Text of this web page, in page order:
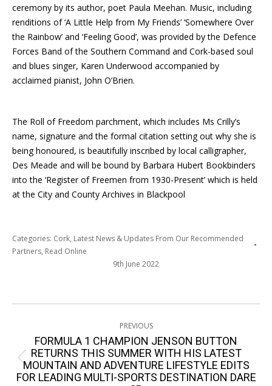
ceremony by its author, poet Paula Meehan. Music, including
renditions of ‘A Little Help from My Friends’ ‘Somewhere Over
the Rainbow’ and ‘Feeling Good’, was provided by the Defence
Forces Band of the Southern Command and Cork-based soul
and blues singer, Karen Underwood accompanied by
acclaimed pianist, John O’Brien.
The Roll of Freedom parchment, which includes Ms Crilly’s
name, signature and the formal citation setting out why she is
being honoured, is beautifully inscribed by local calligrapher,
Des Meade and will be bound by Barbara Hubert Bookbinders
into the ‘Register of Freemen from 1930-Present’ which is held
at the City and County Archives in Blackpool
Categories: Cork, Latest News & Updates From Our Recommended
Partners, Read Online
9th June 2022
navigation
PREVIOUS
Previous
post:
FORMULA 1 CHAMPION JENSON BUTTON
RETURNS THIS SUMMER WITH HIS LATEST
MOUNTAIN AND ADVENTURE LIFESTYLE EDITS
FOR LEADING MULTI-SPORTS DESTINATION DARE